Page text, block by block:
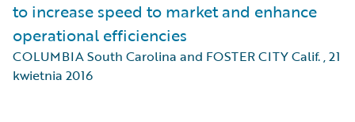
to increase speed to market and enhance
operational efficiencies
COLUMBIA South Carolina and FOSTER CITY Calif.,21
kwietnia 2016